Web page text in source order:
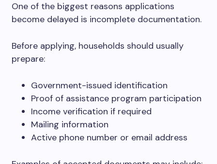
One of the biggest reasons applications
become delayed is incomplete documentation.
Before applying, households should usually
prepare:
Government-issued identification
Proof of assistance program participation
Income verification if required
Mailing information
Active phone number or email address